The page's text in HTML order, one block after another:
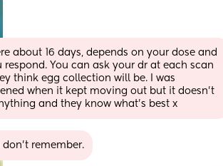
about 16 days, depends on your dose and
respond. You can ask your dr at each scan
think egg collection will be. I was
when it kept moving out but it doesn’t
and they know what’s best x
don’t remember.